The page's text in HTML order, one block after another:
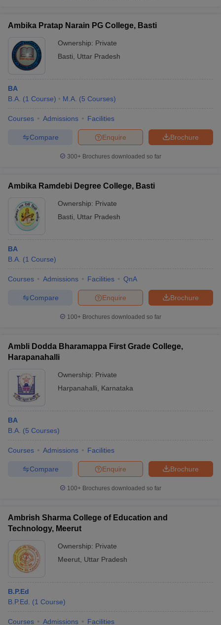
Ambika Pratap Narain PG College, Basti
Ownership: Private
Basti
Uttar Pradesh
BA
B.A. (1 Course) M.A. (5 Courses)
Courses Admissions Facilities
Brochure
Enquire
Compare
300+ Brochures downloaded so far
Ambika Ramdebi Degree College, Basti
Ownership: Private
Basti
Uttar Pradesh
BA
B.A. (1 Course)
Courses Admissions Facilities QnA
Brochure
Enquire
Compare
100+ Brochures downloaded so far
Ambli Dodda Bharamappa First Grade College,
Harapanahalli
Ownership: Private
Harpanahalli
Karnataka
BA
B.A. (5 Courses)
Courses Admissions Facilities
Brochure
Enquire
Compare
100+ Brochures downloaded so far
Ambrish Sharma College of Education and
Technology, Meerut
Ownership: Private
Meerut Uttar Pradesh
B.P.Ed
B.P.Ed.
(1 Course)
Courses Admissions Facilities